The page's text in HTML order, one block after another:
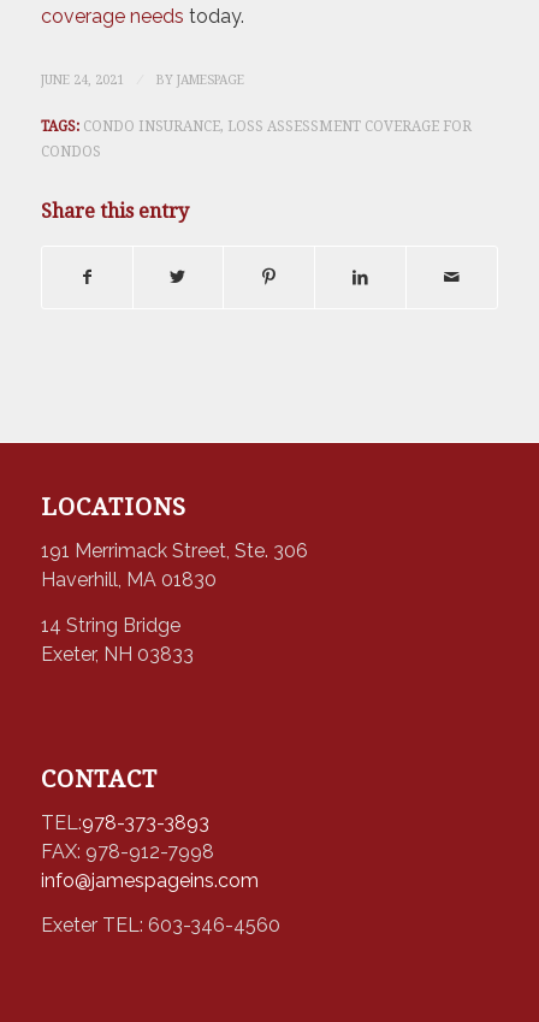
coverage needs today.
JUNE 24, 2021 BY JAMESPAGE
TAGS: CONDO INSURANCE, LOSS ASSESSMENT COVERAGE FOR
CONDOS
Share this entry
LOCATIONS
191 Merrimack Street, Ste. 306
Haverhill, MA 01830
14 String Bridge
Exeter, NH 03833
CONTACT
TEL:978-373-3893
FAX: 978-912-7998
info@jamespageins.com
Exeter TEL: 603-346-4560